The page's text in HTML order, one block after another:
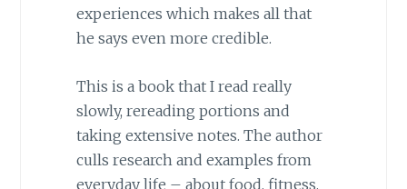
experiences which makes all that
he says even more credible.
This is a book that I read really
slowly, rereading portions and
taking extensive notes. The author
culls research and examples from
everyday life – about food, fitness,